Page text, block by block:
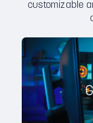
customizable